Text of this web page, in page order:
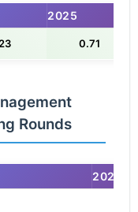
2025
0.71
Rounds
2025